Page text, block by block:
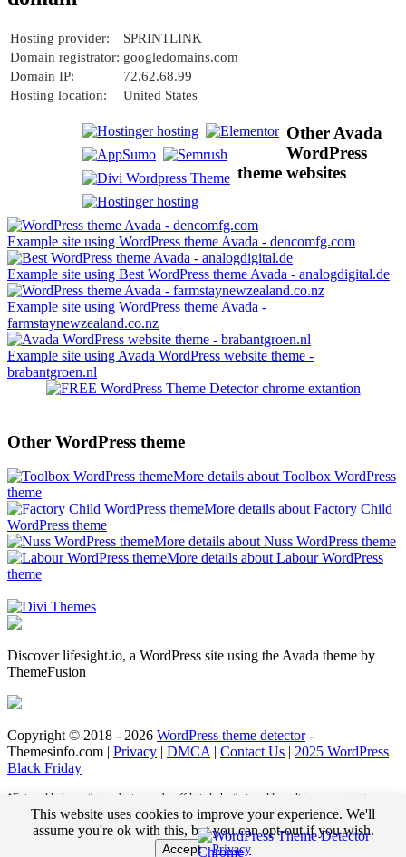
Hosting provider:
SPRINTLINK
Domain registrator: googledomains.com
Domain IP:
72.62.68.99
Hosting location:
United States
Other Avada
WordPress
theme websites
Example site using WordPress theme Avada - dencomfg.com
Example site using Best WordPress theme Avada - analogdigital.de
Example site using WordPress theme Avada -
farmstaynewzealand.co.nz
Example site using Avada WordPress website theme -
brabantgroen.nl
Other WordPress theme
More details about Toolbox WordPress
theme
More details about Factory Child
WordPress theme
More details about Nuss WordPress theme
More details about Labour WordPress
theme
Discover lifesight.io, a WordPress site using the Avada theme by
ThemeFusion
Copyright © 2018 - 2026 WordPress theme detector-
Themesinfo.com | Privacy DMCA| Contact Us
2025 WordPress
Black Friday
*External links on this website may be affiliate links that could result in us receiving
compensation (payment) when you purchase a product or service from that link. For
example, we may receive pay per click revenue or commission on sales of products. This
helps us to pay the bills and deliver great content for you to enjoy when you are browsing
these web pages. You do not pay any extra fees for these items.
This website uses cookies to improve your experience. We'll
assume you're ok with this, but you can opt-out if you wish.
Accept Privacy